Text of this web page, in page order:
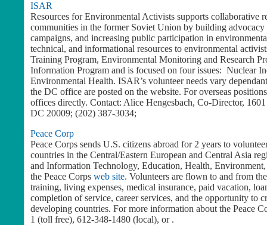
ISAR
Resources for Environmental Activists supports collaborative
communities in the former Soviet Union by building
campaigns, and increasing public participation in
technical, and informational resources to environmental
Training Program, Environmental Monitoring and Research
Information Program and is focused on four issues: Nuclear
Environmental Health. ISAR’s volunteer needs vary
the DC office are posted on the website. For overseas
offices directly. Contact: Alice Hengesbach, Co-Director,
DC 20009; (202) 387-3034;
Peace Corp
Peace Corps sends U.S. citizens abroad for 2 years to
countries in the Central/Eastern European and Central Asia
and Information Technology, Education, Health,
the Peace Corps web site. Volunteers are flown to and from
training, living expenses, medical insurance, paid vacation,
completion of service, career services, and the opportunity to
developing countries. For more information about the Peace
1 (toll free), 612-348-1480 (local), or .